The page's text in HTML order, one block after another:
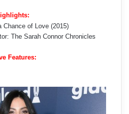
Chance of Love (2015)
The Sarah Connor Chronicles
Features: